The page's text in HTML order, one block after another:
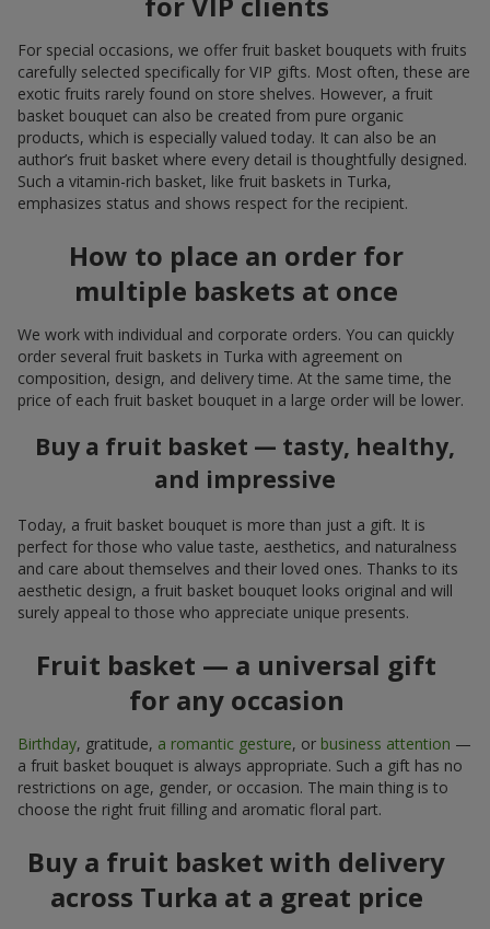
For special occasions, we offer fruit basket bouquets with fruits
carefully selected specifically for VIP gifts. Most often, these are
exotic fruits rarely found on store shelves. However, a fruit
basket bouquet can also be created from pure organic
products, which is especially valued today. It can also be an
author’s fruit basket where every detail is thoughtfully designed.
Such a vitamin-rich basket, like fruit baskets in Turka,
emphasizes status and shows respect for the recipient.
How to place an order for
multiple baskets at once
We work with individual and corporate orders. You can quickly
order several fruit baskets in Turka with agreement on
composition, design, and delivery time. At the same time, the
price of each fruit basket bouquet in a large order will be lower.
Buy a fruit basket — tasty, healthy,
and impressive
Today, a fruit basket bouquet is more than just a gift. It is
perfect for those who value taste, aesthetics, and naturalness
and care about themselves and their loved ones. Thanks to its
aesthetic design, a fruit basket bouquet looks original and will
surely appeal to those who appreciate unique presents.
Fruit basket — a universal gift
for any occasion
Birthday, gratitude, a romantic gesture, or business attention —
a fruit basket bouquet is always appropriate. Such a gift has no
restrictions on age, gender, or occasion. The main thing is to
choose the right fruit filling and aromatic floral part.
Buy a fruit basket with delivery
across Turka at a great price